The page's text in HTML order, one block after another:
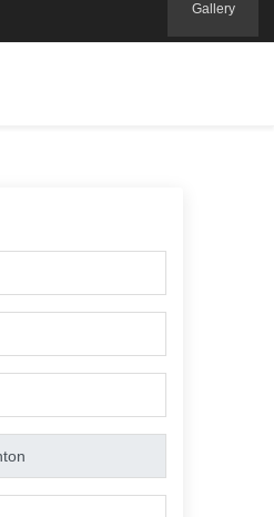
Gallery